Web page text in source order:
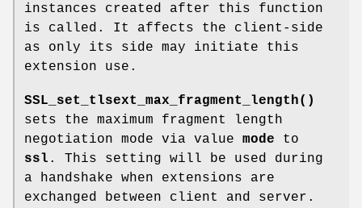
instances created after this function
is called. It affects the client-side
as only its side may initiate this
extension use.
SSL_set_tlsext_max_fragment_length()
sets the maximum fragment length
negotiation mode via value mode to
ssl . This setting will be used during
a handshake when extensions are
exchanged between client and server.